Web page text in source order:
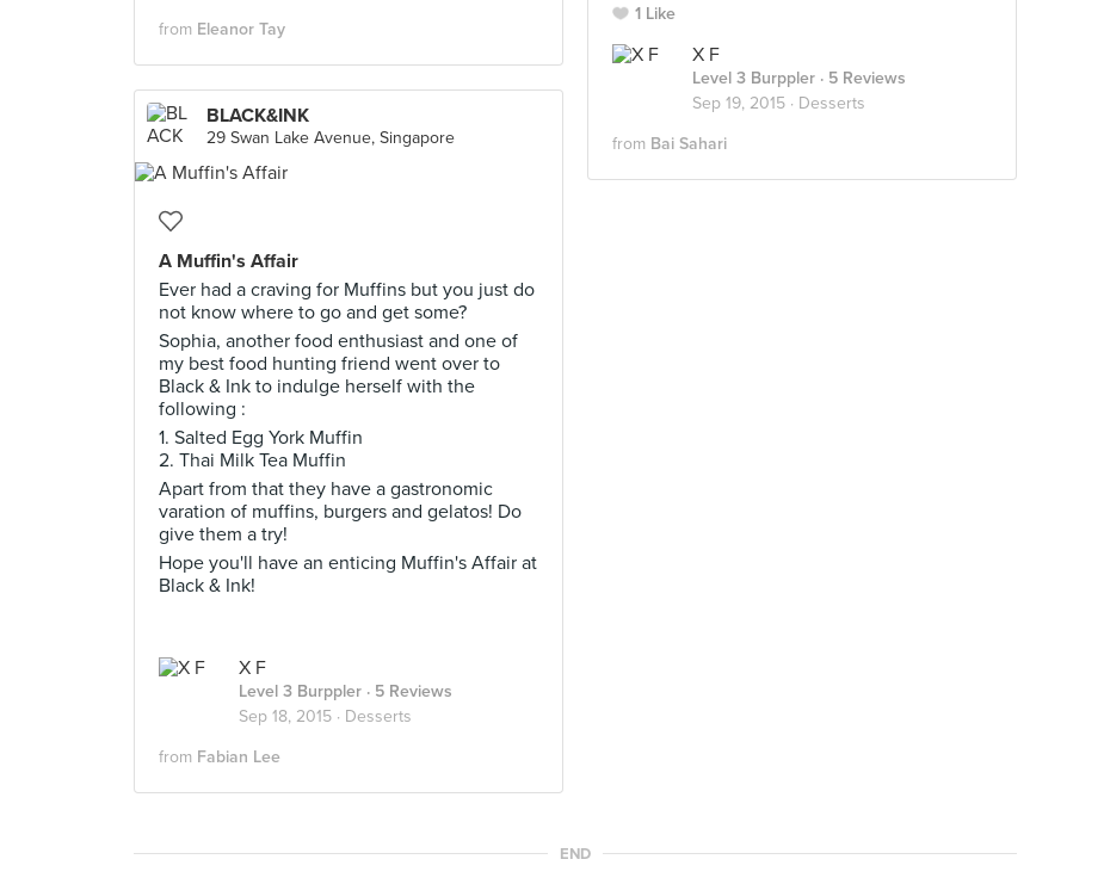
from Eleanor Tay
1 Like
X F
Level 3 Burppler · 5 Reviews
Sep 19, 2015 · Desserts
from Bai Sahari
BLACK&INK
29 Swan Lake Avenue, Singapore
A Muffin's Affair
Ever had a craving for Muffins but you just do
not know where to go and get some?
Sophia, another food enthusiast and one of
my best food hunting friend went over to
Black & Ink to indulge herself with the
following :
1. Salted Egg York Muffin
2. Thai Milk Tea Muffin
Apart from that they have a gastronomic
varation of muffins, burgers and gelatos! Do
give them a try!
Hope you'll have an enticing Muffin's Affair at
Black & Ink!
X F
Level 3 Burppler · 5 Reviews
Sep 18, 2015 · Desserts
from Fabian Lee
END